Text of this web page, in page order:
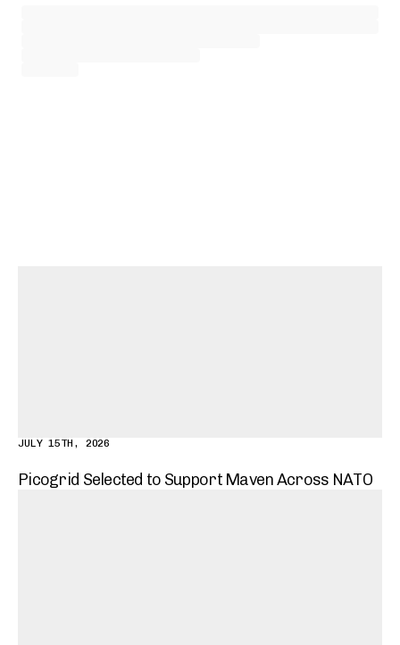
JULY 15TH, 2026
Picogrid Selected to Support Maven Across NATO